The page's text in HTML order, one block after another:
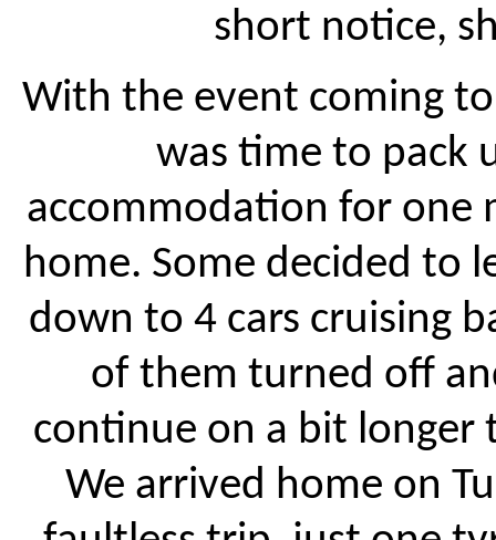
short notice,
With the event coming
was time to pack
accommodation for one
home. Some decided to
down to 4 cars cruising
of them turned off
continue on a bit
We arrived home on